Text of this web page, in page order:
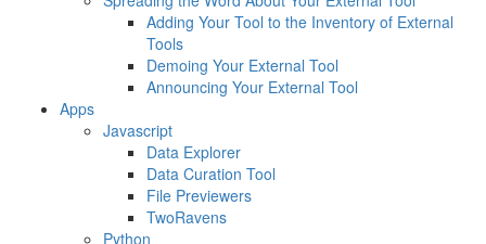
Adding Your Tool to the Inventory of External
Tools
Demoing Your External Tool
Announcing Your External Tool
Apps
Javascript
Data Explorer
Data Curation Tool
File Previewers
TwoRavens
Python